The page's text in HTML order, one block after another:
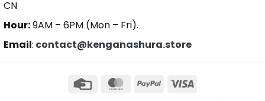
CN
Hour:9AM – 6PM (Mon – Fri).
Email: contact@kenganashura.store